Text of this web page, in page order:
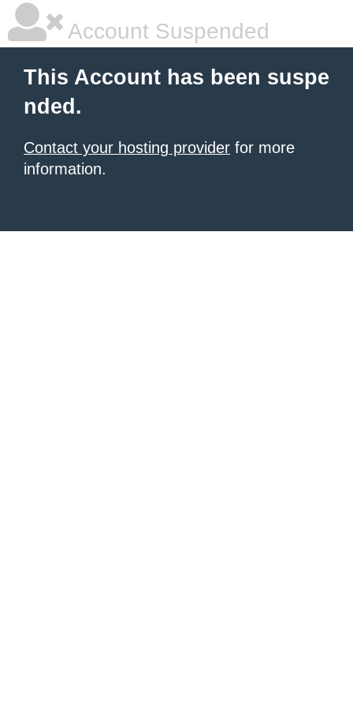
Account Suspended
This Account has been suspe
nded.
Contact your hosting provider for more
information.